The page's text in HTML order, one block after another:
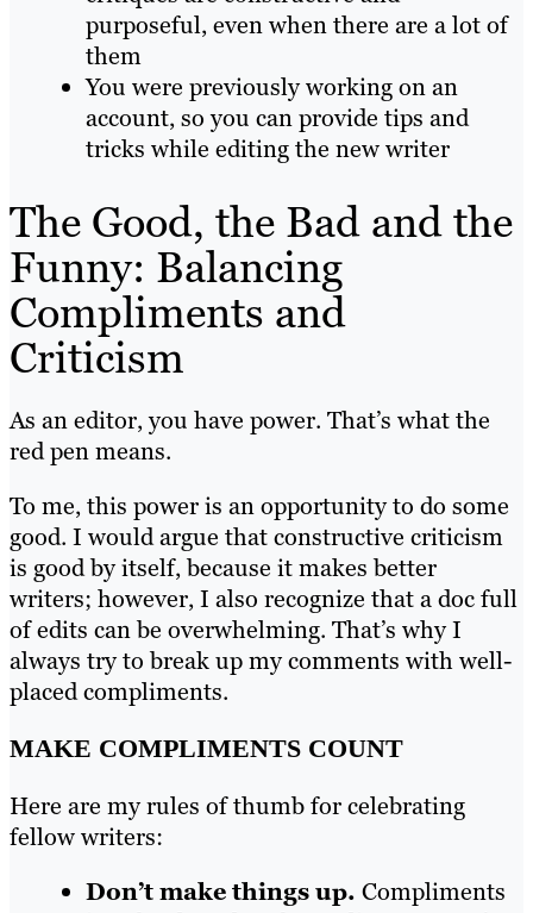
purposeful, even when there are a lot of
them
You were previously working on an
account, so you can provide tips and
tricks while editing the new writer
The Good, the Bad and the
Funny: Balancing
Compliments and
Criticism
As an editor, you have power. That’s what the
red pen means.
To me, this power is an opportunity to do some
good. I would argue that constructive criticism
is good by itself, because it makes better
writers; however, I also recognize that a doc full
of edits can be overwhelming. That’s why I
always try to break up my comments with well-
placed compliments.
MAKE COMPLIMENTS COUNT
Here are my rules of thumb for celebrating
fellow writers:
Don’t make things up. Compliments